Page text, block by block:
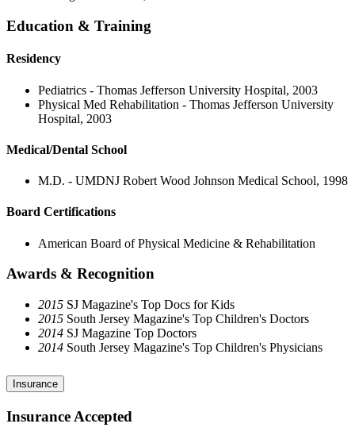
Education & Training
Residency
Pediatrics - Thomas Jefferson University Hospital, 2003
Physical Med Rehabilitation - Thomas Jefferson University
Hospital, 2003
Medical/Dental School
M.D. - UMDNJ Robert Wood Johnson Medical School, 1998
Board Certifications
American Board of Physical Medicine & Rehabilitation
Awards & Recognition
2015 SJ Magazine's Top Docs for Kids
2015 South Jersey Magazine's Top Children's Doctors
2014 SJ Magazine Top Doctors
2014 South Jersey Magazine's Top Children's Physicians
Insurance
Insurance Accepted